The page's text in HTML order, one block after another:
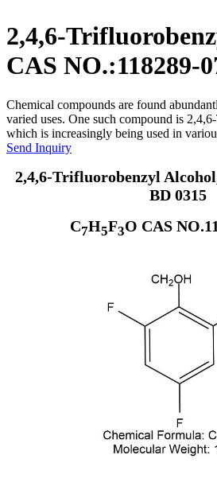
2,4,6-
CAS NO.:118289-
Chemical compounds are found
varied uses. One such compound is
which is increasingly being used in
Send Inquiry
2,4,6-Trifluorobenzyl
BD 0315
C7H5F3O CAS